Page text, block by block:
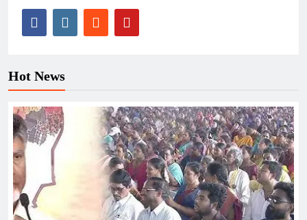
Hot News